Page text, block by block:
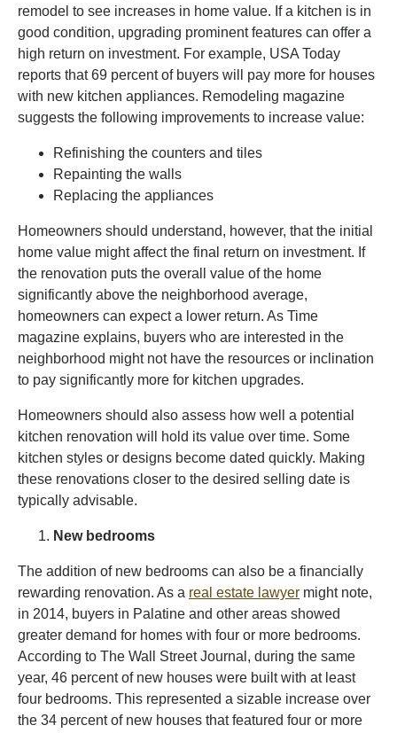
remodel to see increases in home value. If a kitchen is in
good condition, upgrading prominent features can offer a
high return on investment. For example, USA Today
reports that 69 percent of buyers will pay more for houses
with new kitchen appliances. Remodeling magazine
suggests the following improvements to increase value:
Refinishing the counters and tiles
Repainting the walls
Replacing the appliances
Homeowners should understand, however, that the initial
home value might affect the final return on investment. If
the renovation puts the overall value of the home
significantly above the neighborhood average,
homeowners can expect a lower return. As Time
magazine explains, buyers who are interested in the
neighborhood might not have the resources or inclination
to pay significantly more for kitchen upgrades.
Homeowners should also assess how well a potential
kitchen renovation will hold its value over time. Some
kitchen styles or designs become dated quickly. Making
these renovations closer to the desired selling date is
typically advisable.
New bedrooms
The addition of new bedrooms can also be a financially
rewarding renovation. As a real estate lawyer might note,
in 2014, buyers in Palatine and other areas showed
greater demand for homes with four or more bedrooms.
According to The Wall Street Journal, during the same
year, 46 percent of new houses were built with at least
four bedrooms. This represented a sizable increase over
the 34 percent of new houses that featured four or more